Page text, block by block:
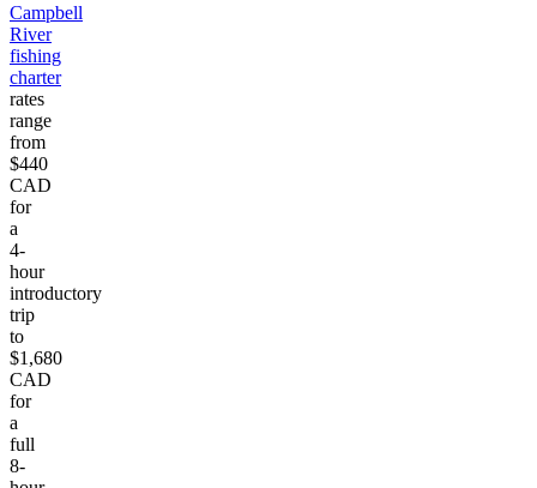
Campbell
River
fishing
charter
rates
range
from
$440
CAD
for
a
4-
hour
introductory
trip
to
$1,680
CAD
for
a
full
8-